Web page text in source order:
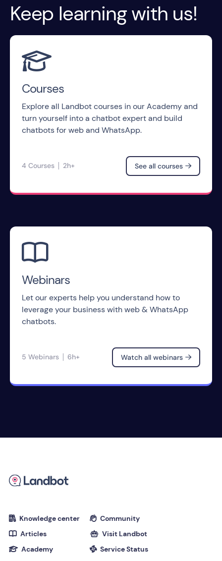
Keep learning with us!

Courses
Explore all Landbot courses in our Academy and
turn yourself into a chatbot expert and build
chatbots for web and WhatsApp.
4 Courses 2h+ See all courses 

Webinars
Let our experts help you understand how to
leverage your business with web & WhatsApp
chatbots.
5 Webinars 6h+ Watch all webinars 
 Knowledge center
 Articles
 Academy
 Community
 Visit Landbot
 Service Status